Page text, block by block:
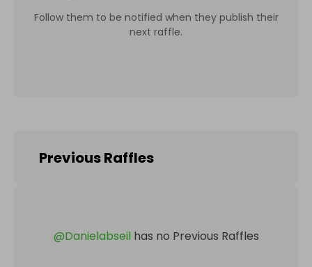
Follow them to be notified when they publish their
next raffle.
Previous Raffles
@Danielabseil has no Previous Raffles